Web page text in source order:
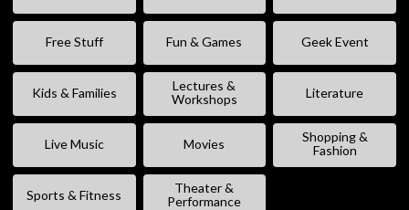
Free Stuff Fun & Games Geek Event
Kids & Families
Lectures &
Workshops
Literature
Live Music Movies
Shopping &
Fashion
Sports & Fitness
Theater &
Performance